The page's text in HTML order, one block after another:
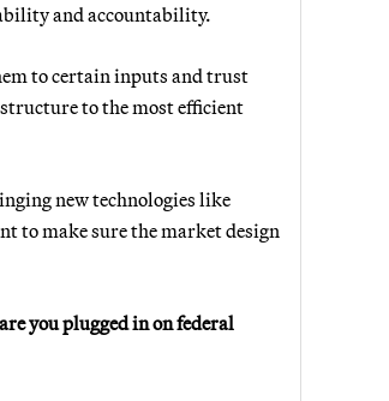
and accountability.
to certain inputs and trust
to the most efficient
new technologies like
to make sure the market design
you plugged in on federal